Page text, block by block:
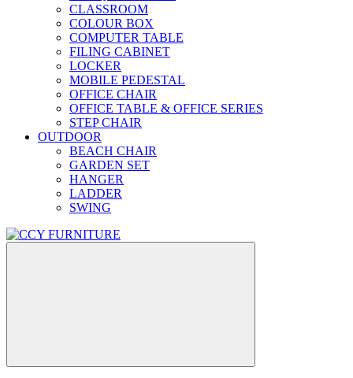
CLASSROOM
COLOUR BOX
COMPUTER TABLE
FILING CABINET
LOCKER
MOBILE PEDESTAL
OFFICE CHAIR
OFFICE TABLE & OFFICE SERIES
STEP CHAIR
OUTDOOR
BEACH CHAIR
GARDEN SET
HANGER
LADDER
SWING